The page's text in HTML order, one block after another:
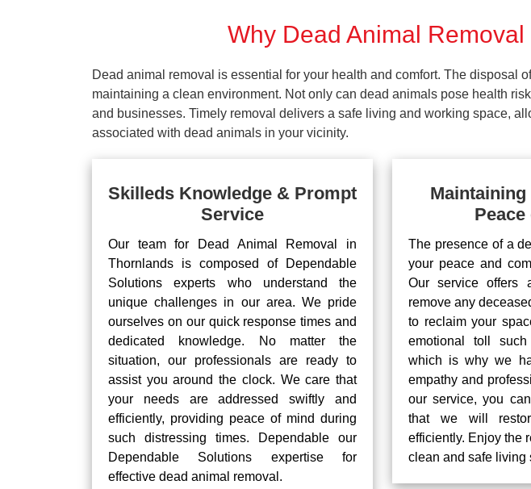
Why Dead Animal
Dead animal removal is essential for your health and comfort. The
maintaining a clean environment. Not only can dead animals pose health
and businesses. Timely removal delivers a safe living and working space,
associated with dead animals in your vicinity.
Skilleds Knowledge & Prompt
Service
Our team for Dead Animal Removal in
Thornlands is composed of Dependable
Solutions experts who understand the
unique challenges in our area. We pride
ourselves on our quick response times and
dedicated knowledge. No matter the
situation, our professionals are ready to
assist you around the clock. We care that
your needs are addressed swiftly and
efficiently, providing peace of mind during
such distressing times. Dependable our
Dependable Solutions expertise for
effective dead animal removal.
The presence of a
your peace and
Our service offers
remove any
to reclaim your
emotional toll
which is why we
empathy and
our service, you
that we will
efficiently. Enjoy the
clean and safe living